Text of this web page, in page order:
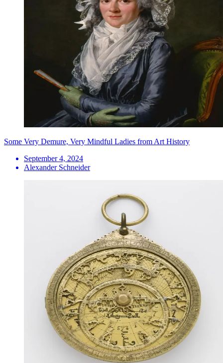
Some Very Demure, Very Mindful Ladies from Art History
September 4, 2024
Alexander Schneider